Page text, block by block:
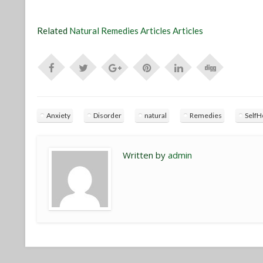
Related Natural Remedies Articles Articles
Anxiety Disorder natural Remedies
Written byadmin